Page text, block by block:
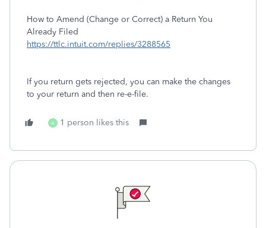
How to Amend (Change or Correct) a Return You
Already Filed
https://ttlc.intuit.com/replies/3288565
If you return gets rejected, you can make the changes
to your return and then re-e-file.
A 1 person likes this